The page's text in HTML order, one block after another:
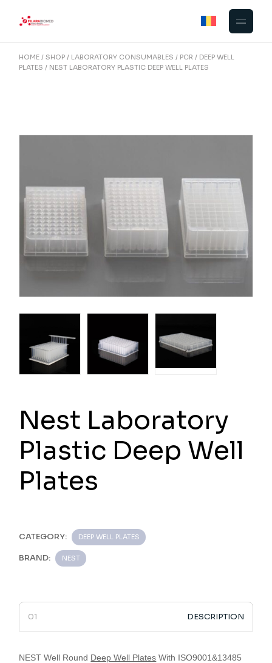
HOME SHOP LABORATORY CONSUMABLES PCR
DEEP WELL
PLATES
NEST LABORATORY PLASTIC DEEP WELL PLATES
Nest Laboratory
Plastic Deep Well
Plates
CATEGORY: DEEP WELL PLATES
BRAND: NEST
DESCRIPTION
NEST Well Round Deep Well Plates With ISO9001&13485